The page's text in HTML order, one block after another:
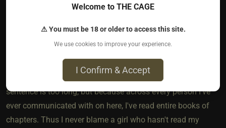
profile before messaging them I must say I've read entire
chapters on here. It's not always a small ask. Even if it is a
small ask, its a lot of work. Not because "your" single
sentence is too long, but because across every person I've
ever communicated with on here, I've read entire books of
chapters. Thus I never blame a girl who hasn't read my
Welcome to THE CAGE
⚠ You must be 18 or older to access this site.
We use cookies to improve your experience.
I Confirm & Accept